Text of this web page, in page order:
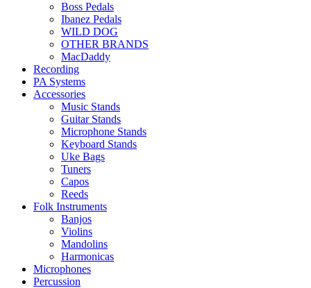
Boss Pedals
Ibanez Pedals
WILD DOG
OTHER BRANDS
MacDaddy
Recording
PA Systems
Accessories
Music Stands
Guitar Stands
Microphone Stands
Keyboard Stands
Uke Bags
Tuners
Capos
Reeds
Folk Instruments
Banjos
Violins
Mandolins
Harmonicas
Microphones
Percussion